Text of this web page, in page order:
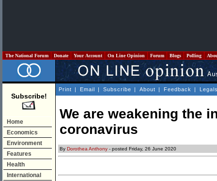
The National Forum Donate Your Account On Line Opinion Forum Blogs Polling
Subscribe!
Home
Economics
Environment
Features
Health
International
Print | Email | Subscribe | About | Feedback |
We are weakening the
coronavirus
By Dorothea Anthony - posted Friday, 26 June 2020